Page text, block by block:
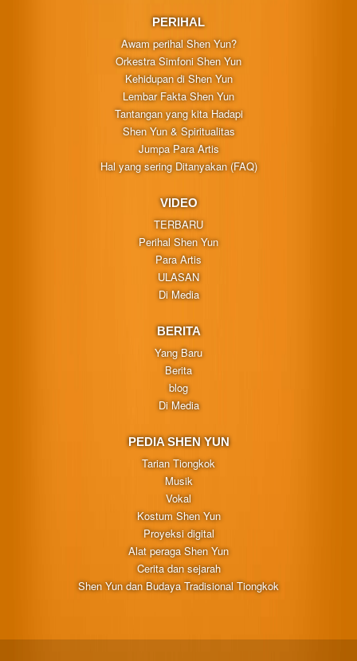
PERIHAL
Awam perihal Shen Yun?
Orkestra Simfoni Shen Yun
Kehidupan di Shen Yun
Lembar Fakta Shen Yun
Tantangan yang kita Hadapi
Shen Yun & Spiritualitas
Jumpa Para Artis
Hal yang sering Ditanyakan (FAQ)
VIDEO
TERBARU
Perihal Shen Yun
Para Artis
ULASAN
Di Media
BERITA
Yang Baru
Berita
blog
Di Media
PEDIA SHEN YUN
Tarian Tiongkok
Musik
Vokal
Kostum Shen Yun
Proyeksi digital
Alat peraga Shen Yun
Cerita dan sejarah
Shen Yun dan Budaya Tradisional Tiongkok